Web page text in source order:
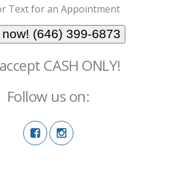
Text for an Appointment
(646) 399-6873
CASH ONLY!
Follow us on: